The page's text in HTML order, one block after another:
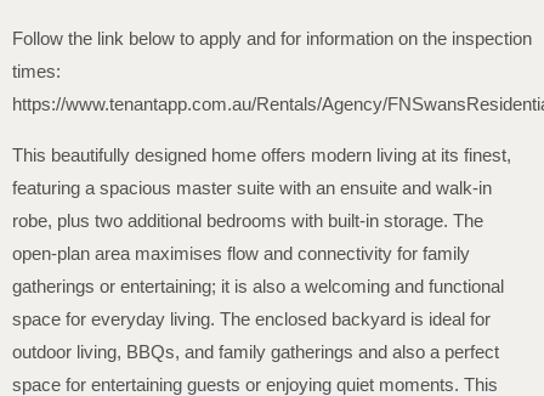
Follow the link below to apply and for information on the inspection
times:
https://www.tenantapp.com.au/Rentals/Agency/
This beautifully designed home offers modern living at its finest,
featuring a spacious master suite with an ensuite and walk-in
robe, plus two additional bedrooms with built-in storage. The
open-plan area maximises flow and connectivity for family
gatherings or entertaining; it is also a welcoming and functional
space for everyday living. The enclosed backyard is ideal for
outdoor living, BBQs, and family gatherings and also a perfect
space for entertaining guests or enjoying quiet moments. This